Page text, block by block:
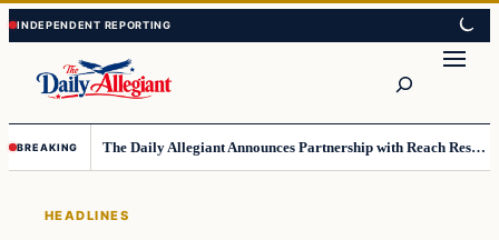
Skip
to
content
Skip
to
content
BREAKING The Daily Allegiant Announces Partnership with Reach Response to Support Audience Communication
HEADLINES